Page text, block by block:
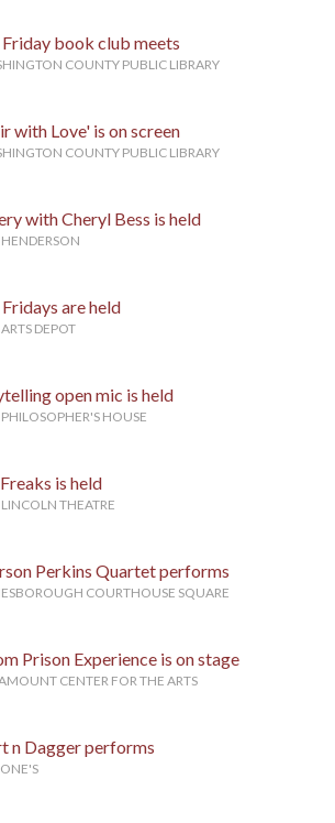
book club meets
COUNTY PUBLIC LIBRARY
with Love' is on screen
COUNTY PUBLIC LIBRARY
with Cheryl Bess is held
HENDERSON
are held
DEPOT
open mic is held
PHILOSOPHER'S HOUSE
is held
LINCOLN THEATRE
Perkins Quartet performs
COURTHOUSE SQUARE
Prison Experience is on stage
CENTER FOR THE ARTS
n Dagger performs